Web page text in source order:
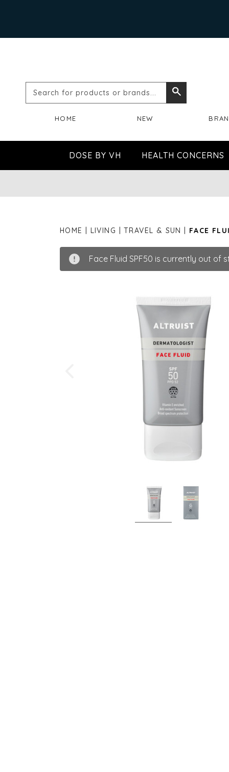
Search
or
brands...
HOME NEW
DOSE BY VH HEALTH CONCERNS
HOME LIVING TRAVEL & SUN FACE
Face Fluid SPF50 is currently out of